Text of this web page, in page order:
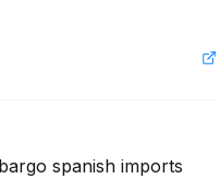
spanish imports